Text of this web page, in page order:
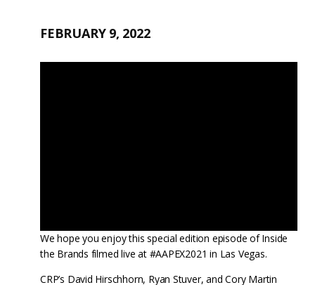
FEBRUARY 9, 2022
We hope you enjoy this special edition episode of Inside
the Brands filmed live at #AAPEX2021 in Las Vegas.
CRP’s David Hirschhorn, Ryan Stuver, and Cory Martin